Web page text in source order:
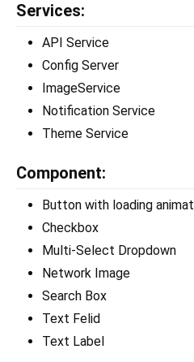
Services:
API Service
Config Server
ImageService
Notification Service
Theme Service
Component:
Button with loading
Checkbox
Multi-Select Dropdown
Network Image
Search Box
Text Felid
Text Label